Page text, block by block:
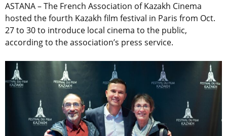
ASTANA – The French Association of Kazakh Cinema
hosted the fourth Kazakh film festival in Paris from Oct.
27 to 30 to introduce local cinema to the public,
according to the association’s press service.